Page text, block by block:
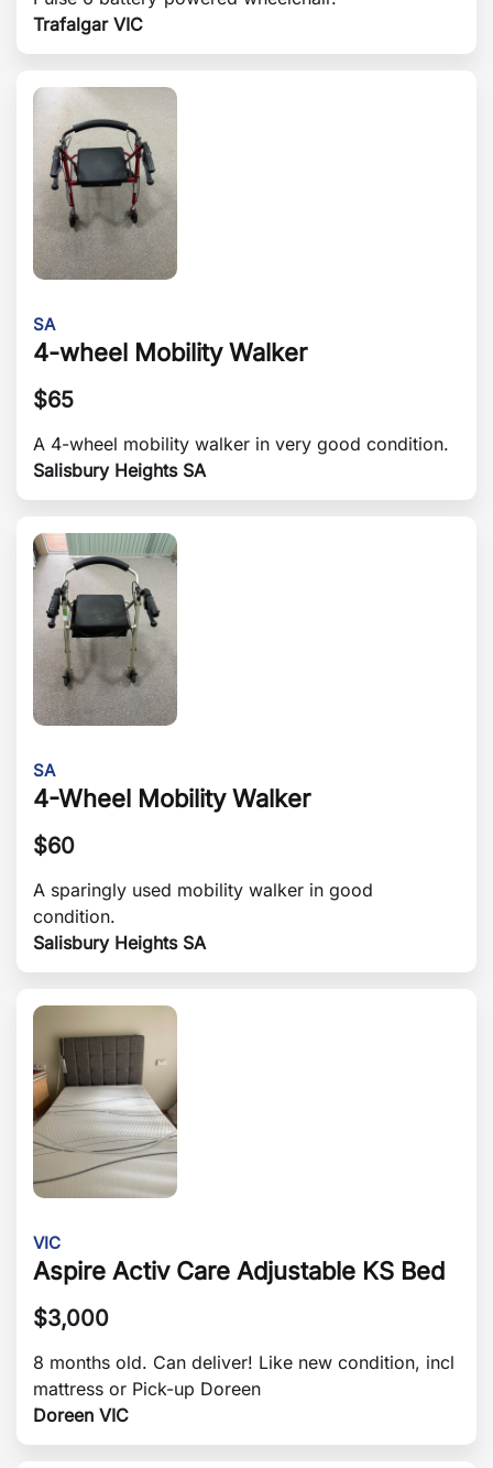
Trafalgar VIC
SA
4-wheel Mobility Walker
$65
A 4-wheel mobility walker in very good condition.
Salisbury Heights SA
SA
4-Wheel Mobility Walker
$60
A sparingly used mobility walker in good
condition.
Salisbury Heights SA
VIC
Aspire Activ Care Adjustable KS Bed
$3,000
8 months old. Can deliver! Like new condition, incl
mattress or Pick-up Doreen
Doreen VIC